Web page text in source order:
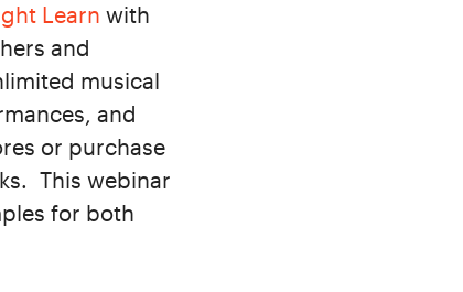
Learn with
and
musical
and
or purchase
This webinar
for both